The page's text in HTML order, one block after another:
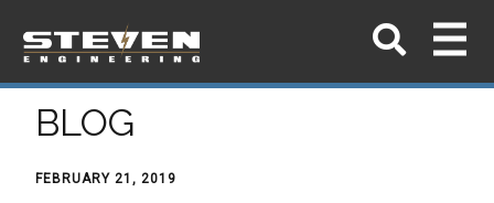
BLOG
FEBRUARY 21, 2019